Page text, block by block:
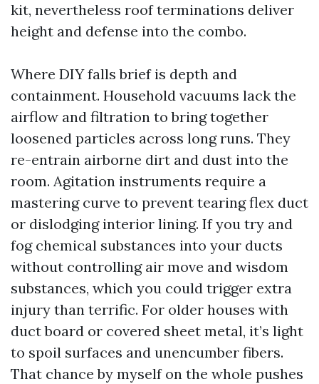
kit, nevertheless roof terminations deliver
height and defense into the combo.
Where DIY falls brief is depth and
containment. Household vacuums lack the
airflow and filtration to bring together
loosened particles across long runs. They
re-entrain airborne dirt and dust into the
room. Agitation instruments require a
mastering curve to prevent tearing flex duct
or dislodging interior lining. If you try and
fog chemical substances into your ducts
without controlling air move and wisdom
substances, which you could trigger extra
injury than terrific. For older houses with
duct board or covered sheet metal, it’s light
to spoil surfaces and unencumber fibers.
That chance by myself on the whole pushes